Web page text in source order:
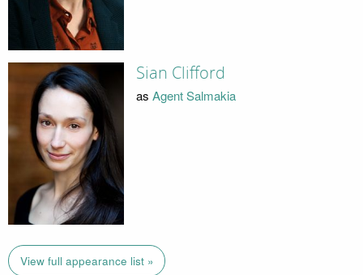
Sian Clifford
as Agent Salmakia
View full appearance list »